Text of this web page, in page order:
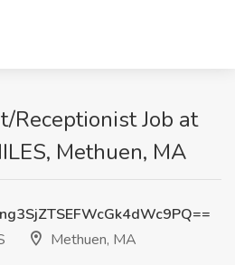
Receptionist Job at
Methuen, MA
Methuen, MA